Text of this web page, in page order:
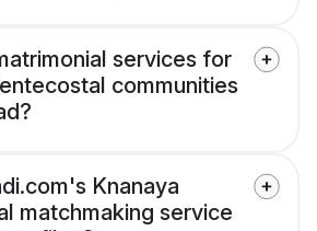
services for
communities
Knanaya
matchmaking service